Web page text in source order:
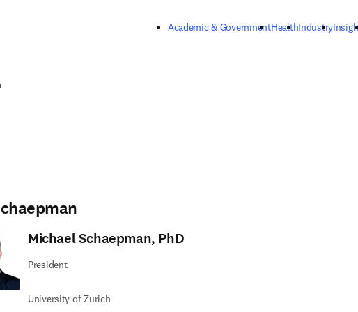
Academic & GovernmentHealthIndustry
Michael Schaepman, PhD
President
University of Zurich